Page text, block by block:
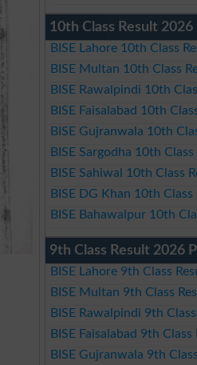
10th Class Result 2026
BISE Lahore 10th Class
BISE Multan 10th Class
BISE Rawalpindi 10th
BISE Faisalabad 10th
BISE Gujranwala 10th
BISE Sargodha 10th
BISE Sahiwal 10th Class
BISE DG Khan 10th
BISE Bahawalpur 10th
9th Class Result 2026
BISE Lahore 9th Class
BISE Multan 9th Class
BISE Rawalpindi 9th
BISE Faisalabad 9th
BISE Gujranwala 9th